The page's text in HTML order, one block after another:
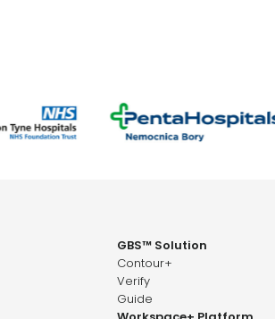
GBS™ Solution
Contour+
Verify
Guide